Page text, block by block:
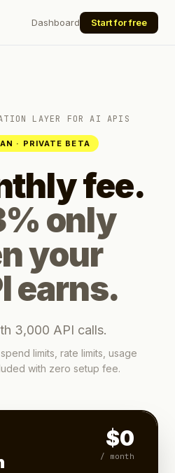
Dashboard Start for free
LAYER FOR AI APIS
· PRIVATE BETA
fee.
only
your
earns.
3,000 API calls.
limits, rate limits, usage
with zero setup fee.
$0
/ month